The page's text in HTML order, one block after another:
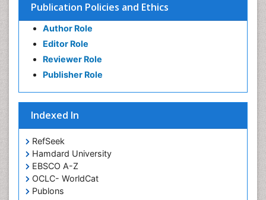
Publication Policies and Ethics
Author Role
Editor Role
Reviewer Role
Publisher Role
Indexed In
RefSeek
Hamdard University
EBSCO A-Z
OCLC- WorldCat
Publons